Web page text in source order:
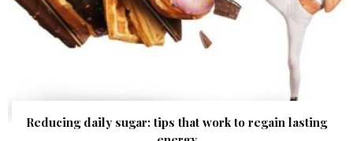
Reducing daily sugar: tips that work to regain lasting